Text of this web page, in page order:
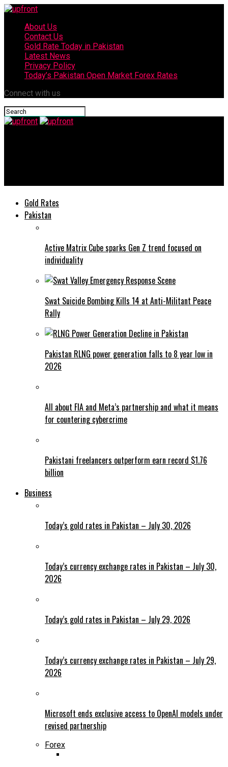
About Us
Contact Us
Gold Rate Today in Pakistan
Latest News
Privacy Policy
Today’s Pakistan Open Market Forex Rates
Connect with us
Gold Rates
Pakistan
Active Matrix Cube sparks Gen Z trend focused on
individuality
Swat Suicide Bombing Kills 14 at Anti-Militant Peace
Rally
Pakistan RLNG power generation falls to 8 year low in
2026
All about FIA and Meta’s partnership and what it means
for countering cybercrime
Pakistani freelancers outperform earn record $1.76
billion
Business
Today’s gold rates in Pakistan – July 30, 2026
Today’s currency exchange rates in Pakistan – July 30,
2026
Today’s gold rates in Pakistan – July 29, 2026
Today’s currency exchange rates in Pakistan – July 29,
2026
Microsoft ends exclusive access to OpenAI models under
revised partnership
Forex